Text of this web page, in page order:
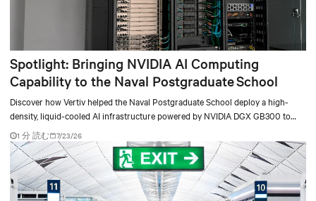
Spotlight: Bringing NVIDIA AI Computing
Capability to the Naval Postgraduate School
Discover how Vertiv helped the Naval Postgraduate School deploy a high-
density, liquid-cooled AI infrastructure powered by NVIDIA DGX GB300 to
accelerate AI research, education, and mission-critical innovation.
1 分 読む 7/23/26